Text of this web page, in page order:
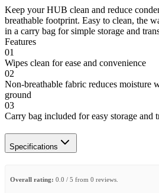
Keep your HUB clean and reduce
breathable footprint. Easy to clean, the
in a carry bag for simple storage and
Features
01
Wipes clean for ease and convenience
02
Non-breathable fabric reduces moisture
ground
03
Carry bag included for easy storage and
Specifications
Overall rating: 0.0 / 5 from 0 reviews.